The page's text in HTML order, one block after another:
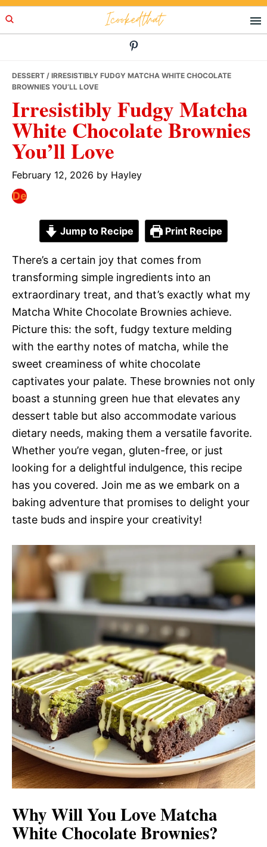
Skip
to
Skip
to
Skip
to
Icookedthat
DESSERT / IRRESISTIBLY FUDGY MATCHA WHITE CHOCOLATE
BROWNIES YOU’LL LOVE
Irresistibly Fudgy Matcha
White Chocolate Brownies
You’ll Love
February 12, 2026 by Hayley
Jump to Recipe Print Recipe
There’s a certain joy that comes from
transforming simple ingredients into an
extraordinary treat, and that’s exactly what my
Matcha White Chocolate Brownies achieve.
Picture this: the soft, fudgy texture melding
with the earthy notes of matcha, while the
sweet creaminess of white chocolate
captivates your palate. These brownies not only
boast a stunning green hue that elevates any
dessert table but also accommodate various
dietary needs, making them a versatile favorite.
Whether you’re vegan, gluten-free, or just
looking for a delightful indulgence, this recipe
has you covered. Join me as we embark on a
baking adventure that promises to delight your
taste buds and inspire your creativity!
Why Will You LoveMatcha
White Chocolate Brownies?